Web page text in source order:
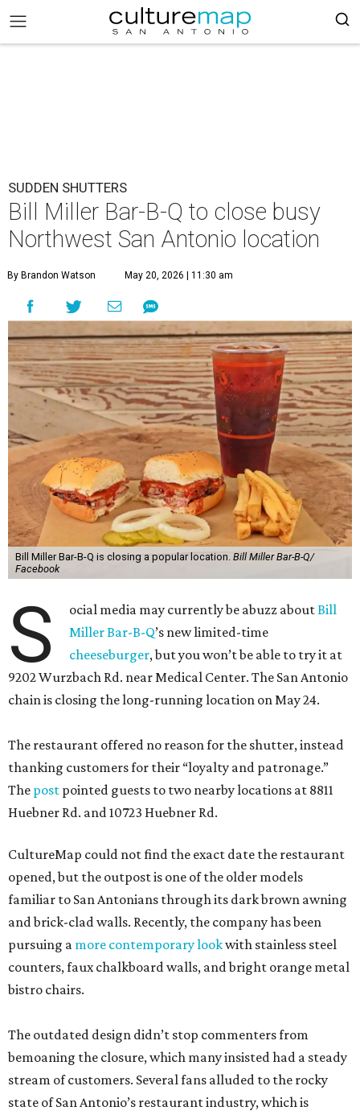
SUDDEN SHUTTERS
Bill Miller Bar-B-Q to close busy
Northwest San Antonio location
By Brandon Watson May 20, 2026 | 11:30 am
Bill Miller Bar-B-Q is closing a popular location. Bill Miller Bar-B-Q/
Facebook
S ocial media may currently be abuzz aboutBill
Miller Bar-B-Q’s new limited-time
cheeseburger, but you won’t be able to try it at
9202 Wurzbach Rd. near Medical Center. The San Antonio
chain is closing the long-running location on May 24.
The restaurant offered no reason for the shutter, instead
thanking customers for their “loyalty and patronage.”
The post pointed guests to two nearby locations at 8811
Huebner Rd. and 10723 Huebner Rd.
CultureMap could not find the exact date the restaurant
opened, but the outpost is one of the older models
familiar to San Antonians through its dark brown awning
and brick-clad walls. Recently, the company has been
pursuing a more contemporary lookwith stainless steel
counters, faux chalkboard walls, and bright orange metal
bistro chairs.
The outdated design didn’t stop commenters from
bemoaning the closure, which many insisted had a steady
stream of customers. Several fans alluded to the rocky
state of San Antonio’s restaurant industry, which is